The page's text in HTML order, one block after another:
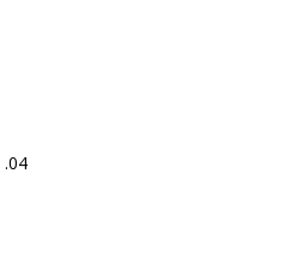
.04